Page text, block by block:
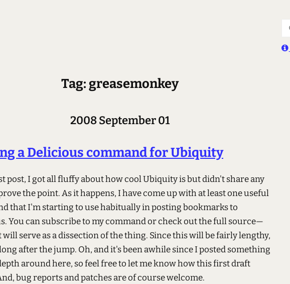
Tag: greasemonkey
2008 September 01
a Delicious command for Ubiquity
post, I got all fluffy about how cool Ubiquity is but didn't share any
the point. As it happens, I have come up with at least one useful
that I'm starting to use habitually in posting bookmarks to
You can subscribe to my command or check out the full source—
will serve as a dissection of the thing. Since this will be fairly lengthy,
after the jump. Oh, and it's been awhile since I posted something
around here, so feel free to let me know how this first draft
bug reports and patches are of course welcome.